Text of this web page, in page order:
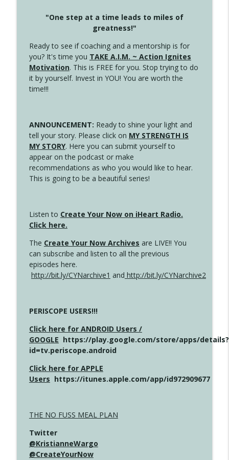
"One step at a time leads to miles of
greatness!"
Ready to see if coaching and a mentorship is for
you? It's time you TAKE A.I.M. ~ Action Ignites
Motivation. This is FREE for you. Stop trying to do
it by yourself. Invest in YOU! You are worth the
time!!!
ANNOUNCEMENT: Ready to shine your light and
tell your story. Please click on MY STRENGTH IS
MY STORY. Here you can submit yourself to
appear on the podcast or make
recommendations as who you would like to hear.
This is going to be a beautiful series!
Listen to Create Your Now on iHeart Radio.
Click here.
The Create Your Now Archives are LIVE!! You
can subscribe and listen to all the previous
episodes here.
http://bit.ly/CYNarchive1 and http://bit.ly/CYNarchive2
PERISCOPE USERS!!!
Click here for ANDROID Users /
GOOGLE https://play.google.com/store/apps/details?
id=tv.periscope.android
Click here for APPLE
Users https://itunes.apple.com/app/id972909677
THE NO FUSS MEAL PLAN
Twitter
@KristianneWargo
@CreateYourNow